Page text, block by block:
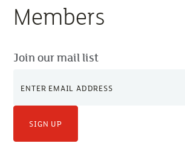
Members
Join our mail list
SIGN UP